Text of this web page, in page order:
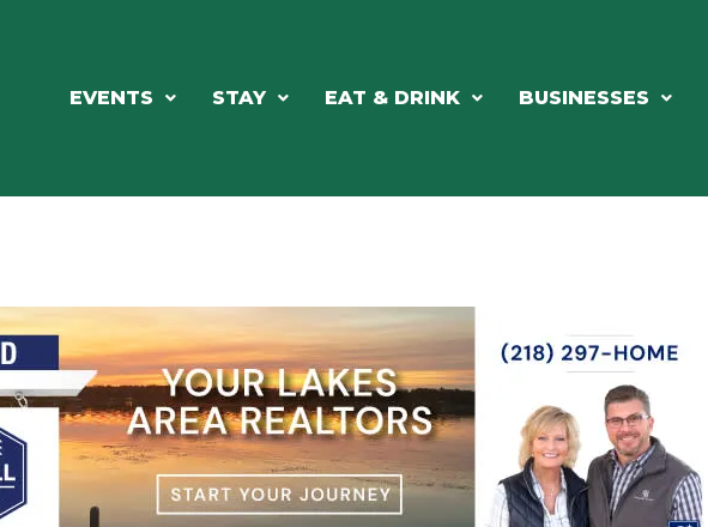
EVENTS STAY EAT & DRINK BUSINESSES